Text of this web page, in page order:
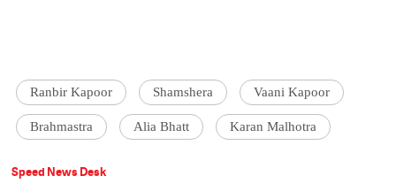
Ranbir Kapoor Shamshera Vaani Kapoor
Brahmastra Alia Bhatt Karan Malhotra
Speed News Desk